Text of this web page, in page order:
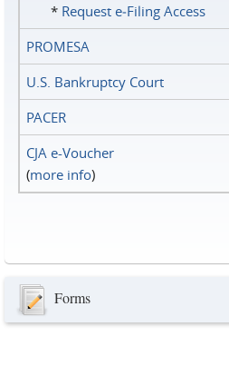
* Request e‑Filing Access
PROMESA
U.S. Bankruptcy Court
PACER
CJA e-Voucher
(more info)
Forms